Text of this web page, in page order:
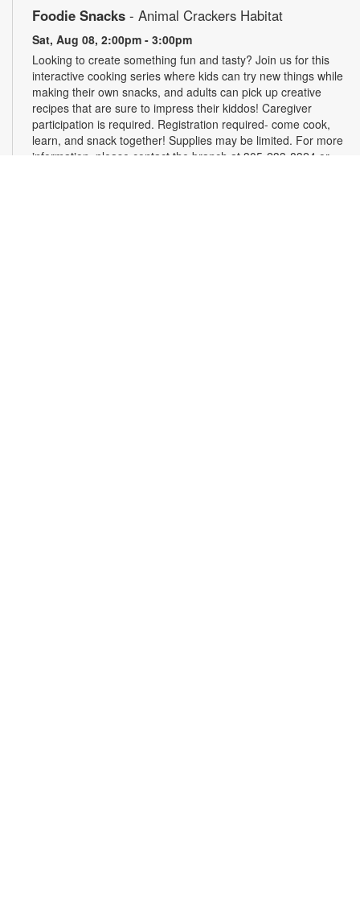
Foodie Snacks - Animal Crackers Habitat
Sat, Aug 08, 2:00pm - 3:00pm
Looking to create something fun and tasty? Join us for this
interactive cooking series where kids can try new things while
making their own snacks, and adults can pick up creative
recipes that are sure to impress their kiddos! Caregiver
participation is required. Registration required- come cook,
learn, and snack together! Supplies may be limited. For more
information, please contact the branch at 305-233-8324 or